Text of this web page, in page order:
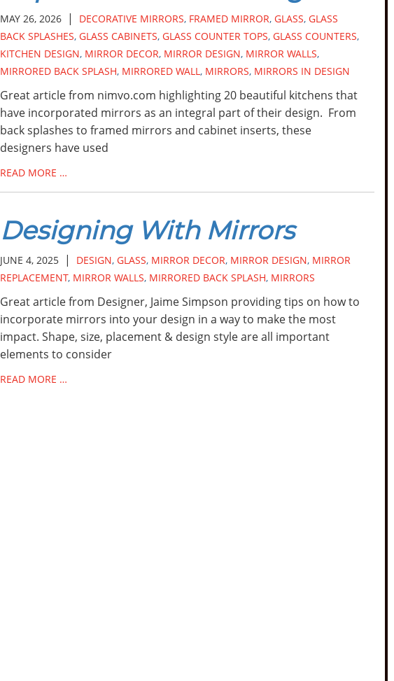
MAY 26, 2026| DECORATIVE MIRRORS, FRAMED MIRROR, GLASS, GLASS
BACK SPLASHES, GLASS CABINETS, GLASS COUNTER TOPS, GLASS COUNTERS,
KITCHEN DESIGN, MIRROR DECOR, MIRROR DESIGN, MIRROR WALLS,
MIRRORED BACK SPLASH, MIRRORED WALL, MIRRORS, MIRRORS IN DESIGN
Great article from nimvo.com highlighting 20 beautiful kitchens that
have incorporated mirrors as an integral part of their design. From
back splashes to framed mirrors and cabinet inserts, these
designers have used
READ MORE …
Designing With Mirrors
JUNE 4, 2025| DESIGN, GLASS, MIRROR DECOR, MIRROR DESIGN, MIRROR
REPLACEMENT, MIRROR WALLS, MIRRORED BACK SPLASH, MIRRORS
Great article from Designer, Jaime Simpson providing tips on how to
incorporate mirrors into your design in a way to make the most
impact. Shape, size, placement & design style are all important
elements to consider
READ MORE …